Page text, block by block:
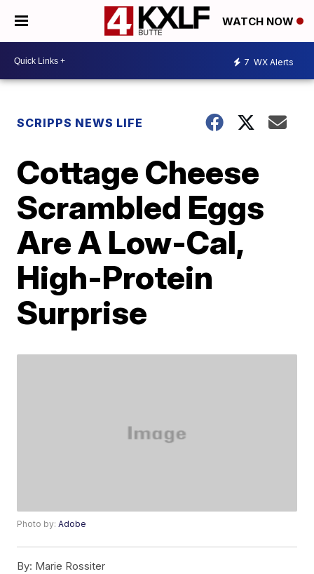
WATCH NOW
7 WX Alerts
SCRIPPS NEWS LIFE
Cottage Cheese
Scrambled Eggs
Are A Low-Cal,
High-Protein
Surprise
Photo by:Adobe
By: Marie Rossiter